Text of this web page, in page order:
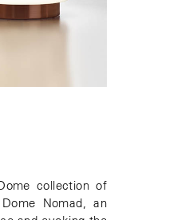
collection of
Nomad, an